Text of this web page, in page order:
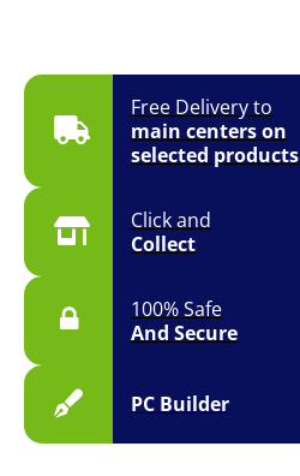
Free Delivery to
main centers on
selected products
Click and
Collect
100% Safe
And Secure
PC Builder